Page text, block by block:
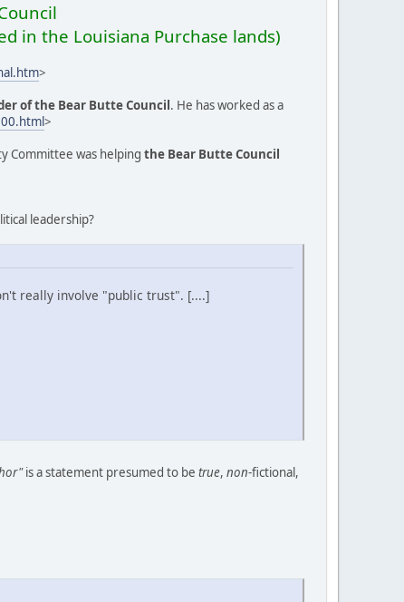
in the Louisiana Purchase lands)
>
of the Bear Butte Council. He has worked as a
>
Committee was helping the Bear Butte Council
leadership?
really involve "public trust". [....]
is a statement presumed to be true, non-fictional,